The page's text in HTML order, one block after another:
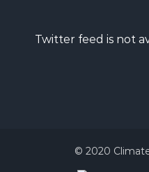
Twitter feed is not
© 2020